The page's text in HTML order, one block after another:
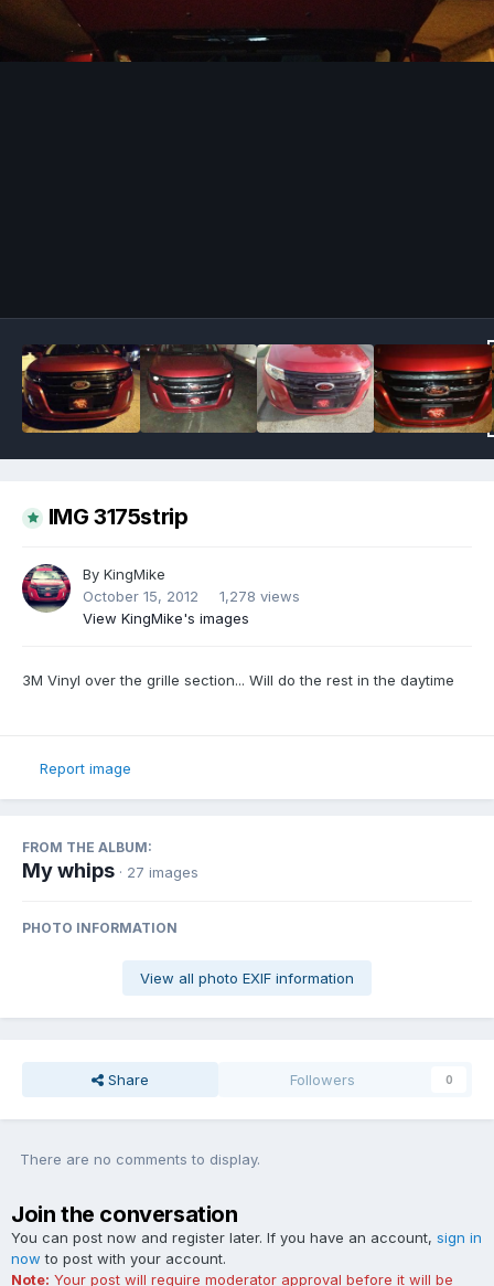
IMG 3175strip
By KingMike
October 15, 2012
1,278 views
View KingMike's images
3M Vinyl over the grille section... Will do the rest in the daytime
Report image
FROM THE ALBUM:
My whips · 27 images
PHOTO INFORMATION
View all photo EXIF information
Share Followers 0
There are no comments to display.
Join the conversation
You can post now and register later. If you have an account, sign in
now to post with your account.
Note: Your post will require moderator approval before it will be